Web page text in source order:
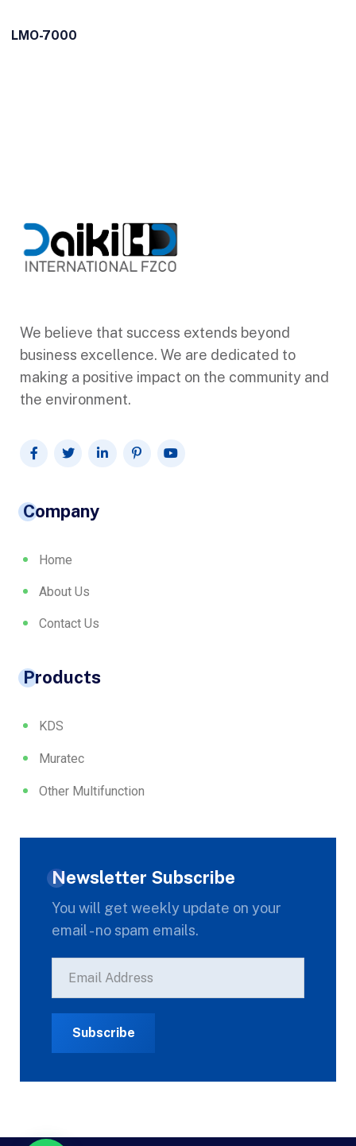
LMO-7000
We believe that success extends beyond
business excellence. We are dedicated to
making a positive impact on the community and
the environment.
Company
Home
About Us
Contact Us
Products
KDS
Muratec
Other Multifunction
Newsletter Subscribe
You will get weekly update on your
email - no spam emails.